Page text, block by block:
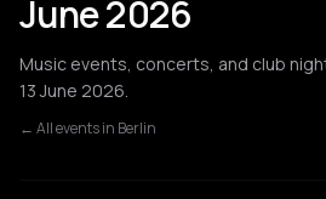
June 2026
Music events, concerts, and club
13 June 2026.
← All events in Berlin